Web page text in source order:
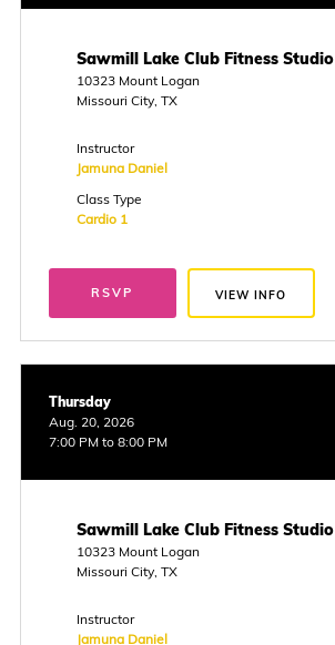
Sawmill Lake Club Fitness Studio
10323 Mount Logan
Missouri City, TX
Instructor
Jamuna Daniel
Class Type
Cardio 1
RSVP VIEW INFO
Thursday
Aug. 20, 2026
7:00 PM to 8:00 PM
Sawmill Lake Club Fitness Studio
10323 Mount Logan
Missouri City, TX
Instructor
Jamuna Daniel